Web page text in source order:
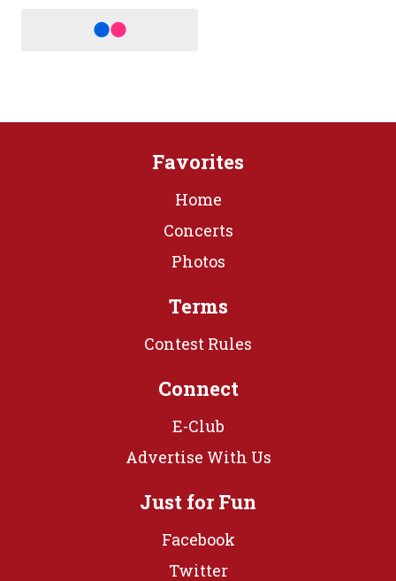
Favorites
Home
Concerts
Photos
Terms
Contest Rules
Connect
E-Club
Advertise With Us
Just for Fun
Facebook
Twitter